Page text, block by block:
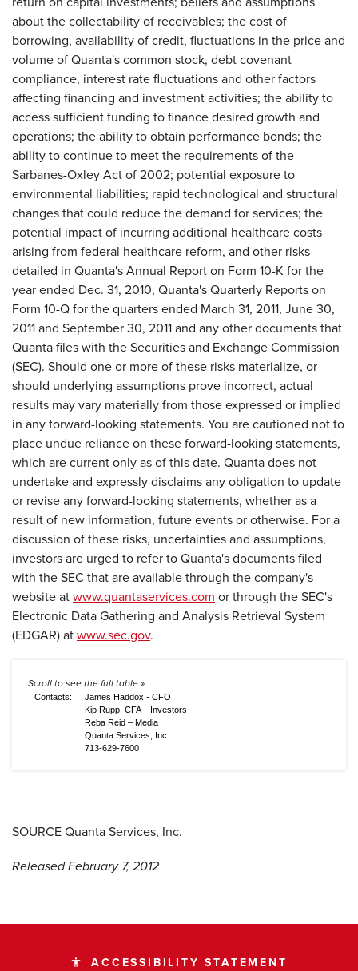
about the collectability of receivables; the cost of
borrowing, availability of credit, fluctuations in the price and
volume of Quanta's common stock, debt covenant
compliance, interest rate fluctuations and other factors
affecting financing and investment activities; the ability to
access sufficient funding to finance desired growth and
operations; the ability to obtain performance bonds; the
ability to continue to meet the requirements of the
Sarbanes-Oxley Act of 2002; potential exposure to
environmental liabilities; rapid technological and structural
changes that could reduce the demand for services; the
potential impact of incurring additional healthcare costs
arising from federal healthcare reform, and other risks
detailed in Quanta's Annual Report on Form 10-K for the
year ended Dec. 31, 2010, Quanta's Quarterly Reports on
Form 10-Q for the quarters ended March 31, 2011, June 30,
2011and September 30, 2011and any other documents that
Quanta files with the Securities and Exchange Commission
(SEC). Should one or more of these risks materialize, or
should underlying assumptions prove incorrect, actual
results may vary materially from those expressed or implied
in any forward-looking statements. You are cautioned not to
place undue reliance on these forward-looking statements,
which are current only as of this date. Quanta does not
undertake and expressly disclaims any obligation to update
or revise any forward-looking statements, whether as a
result of new information, future events or otherwise. For a
discussion of these risks, uncertainties and assumptions,
investors are urged to refer to Quanta's documents filed
with the SEC that are available through the company's
website atwww.quantaservices.com or through the SEC's
Electronic Data Gathering and Analysis Retrieval System
(EDGAR) atwww.sec.gov.
Contacts:
James Haddox - CFO
Kip Rupp, CFA – Investors
Reba Reid – Media
Quanta Services, Inc.
713-629-7600
SOURCE Quanta Services, Inc.
Released February 7, 2012
accessibility ACCESSIBILITY STATEMENT